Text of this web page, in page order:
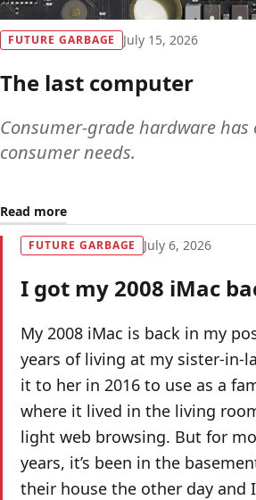
FUTURE GARBAGE July 15, 2026
The last computer
Consumer-grade hardware has
consumer needs.
Read more
FUTURE GARBAGE July 6, 2026
I got my 2008 iMac
My 2008 iMac is back in my
years of living at my sister-in-
it to her in 2016 to use as a
where it lived in the living
light web browsing. But for
years, it’s been in the
their house the other day and